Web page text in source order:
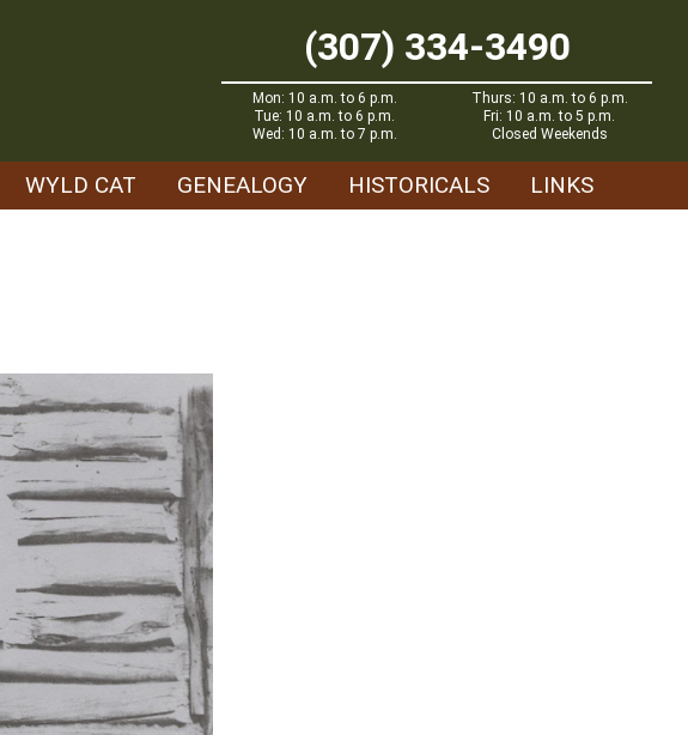
(307) 334-3490
Mon: 10 a.m. to 6 p.m.
Tue: 10 a.m. to 6 p.m.
Wed: 10 a.m. to 7 p.m.
Thurs: 10 a.m. to 6 p.m.
Fri: 10 a.m. to 5 p.m.
Closed Weekends
WYLD CAT GENEALOGY HISTORICALS LINKS